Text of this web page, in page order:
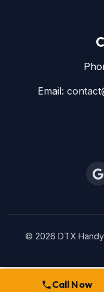
Email:
© 2026 DTX
Call Now